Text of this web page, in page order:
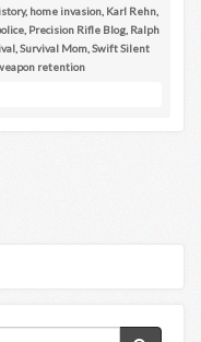
, home invasion Karl Rehn
Precision Rifle Blog Ralph
Survival Mom Swift Silent
retention